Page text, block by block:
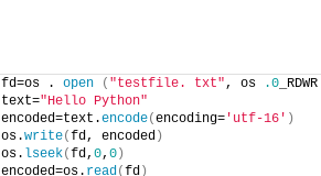
fd=os . open ( "testfile. txt", os .0
text="Hello Python"
encoded=text.encode(encoding= 'utf-16' )
os.write(fd, encoded )
os. lseek(fd, 0, 0 )
encoded=os. read(fd )